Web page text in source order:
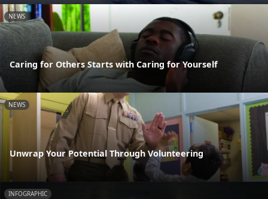
NEWS
Caring for Others Starts with Caring for Yourself
NEWS
Unwrap Your Potential Through Volunteering
INFOGRAPHIC